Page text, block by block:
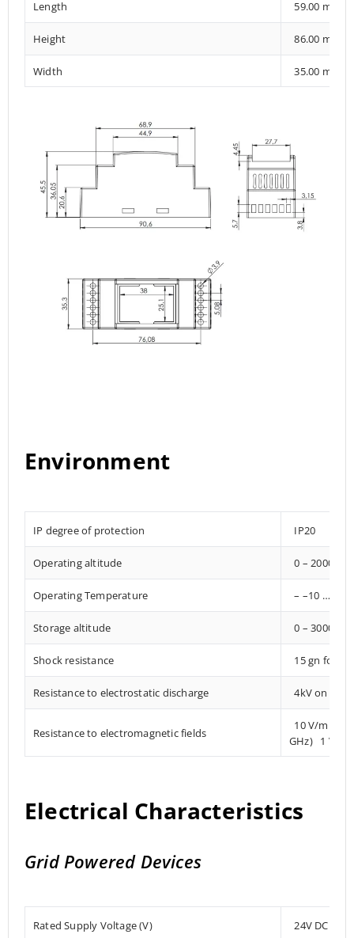
Length 59.00 mm
Height 86.00 mm
Width 35.00 mm
Environment
IP degree of protection IP20
Operating altitude 0 – 2000
Operating Temperature – –10 …
Storage altitude 0 – 3000
Shock resistance 15 gn for
Resistance to electrostatic discharge 4kV on
Resistance to electromagnetic fields
10 V/m (80
GHz) 1 V/m
Electrical Characteristics
Grid Powered Devices
Rated Supply Voltage (V) 24V DC